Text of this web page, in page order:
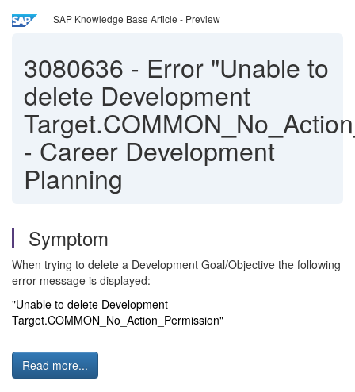
SAP Knowledge Base Article - Preview
3080636 - Error "Unable to
delete Development
- Career Development
Planning
Symptom
When trying to delete a Development Goal/Objective the following
error message is displayed:
"Unable to delete Development
Target.COMMON_No_Action_Permission"
Read more...